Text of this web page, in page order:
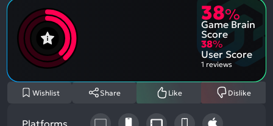
38%
Game Brain
Score
38%
User Score
1 reviews
Wishlist Share Like Dislike
Platforms